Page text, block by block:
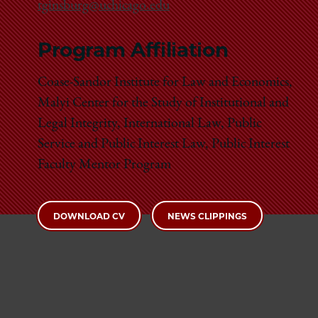
tginsburg@uchicago.edu
Program Affiliation
Coase-Sandor Institute for Law and Economics,
Malyi Center for the Study of Institutional and
Legal Integrity, International Law, Public
Service and Public Interest Law, Public Interest
Faculty Mentor Program
DOWNLOAD CV NEWS CLIPPINGS